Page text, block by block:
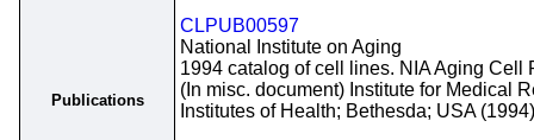
Publications
CLPUB00597
National Institute on Aging
1994 catalog of cell lines. NIA Aging Cell
(In misc. document) Institute for Medical
Institutes of Health; Bethesda; USA (1994)